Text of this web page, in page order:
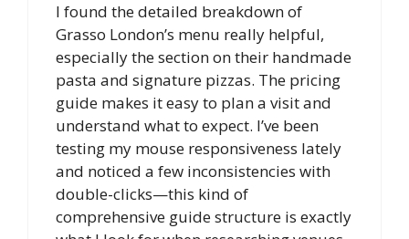
I found the detailed breakdown of
Grasso London’s menu really helpful,
especially the section on their handmade
pasta and signature pizzas. The pricing
guide makes it easy to plan a visit and
understand what to expect. I’ve been
testing my mouse responsiveness lately
and noticed a few inconsistencies with
double-clicks—this kind of
comprehensive guide structure is exactly